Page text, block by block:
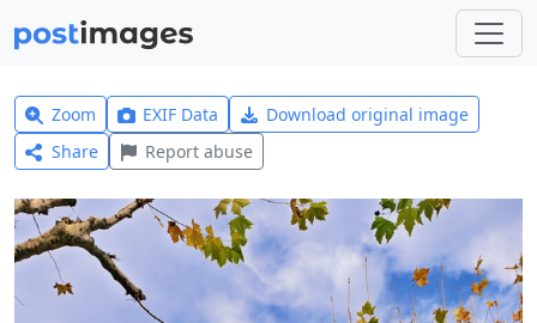
Zoom EXIF Data
Download original image
Share
Report abuse